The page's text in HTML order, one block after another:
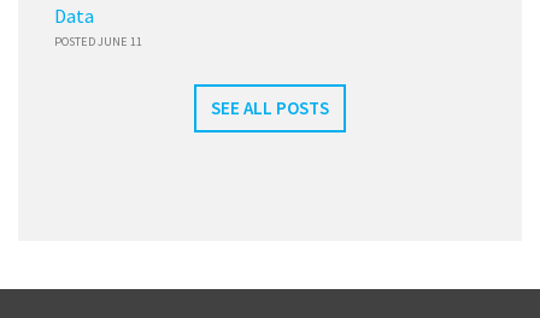
Data
POSTED JUNE 11
SEE ALL POSTS